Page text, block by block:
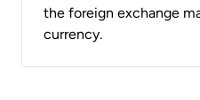
the foreign exchange
currency.